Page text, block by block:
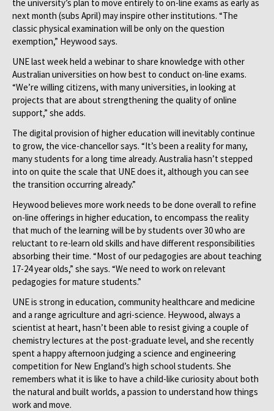
the university’s plan to move entirely to on-line exams as early as
next month (subs April) may inspire other institutions. “The
classic physical examination will be only on the question
exemption,” Heywood says.
UNE last week held a webinar to share knowledge with other
Australian universities on how best to conduct on-line exams.
“We’re willing citizens, with many universities, in looking at
projects that are about strengthening the quality of online
support,” she adds.
The digital provision of higher education will inevitably continue
to grow, the vice-chancellor says. “It’s been a reality for many,
many students for a long time already. Australia hasn’t stepped
into on quite the scale that UNE does it, although you can see
the transition occurring already.”
Heywood believes more work needs to be done overall to refine
on-line offerings in higher education, to encompass the reality
that much of the learning will be by students over 30 who are
reluctant to re-learn old skills and have different responsibilities
absorbing their time. “Most of our pedagogies are about teaching
17-24 year olds,” she says. “We need to work on relevant
pedagogies for mature students.”
UNE is strong in education, community healthcare and medicine
and a range agriculture and agri-science. Heywood, always a
scientist at heart, hasn’t been able to resist giving a couple of
chemistry lectures at the post-graduate level, and she recently
spent a happy afternoon judging a science and engineering
competition for New England’s high school students. She
remembers what it is like to have a child-like curiosity about both
the natural and built worlds, a passion to understand how things
work and move.